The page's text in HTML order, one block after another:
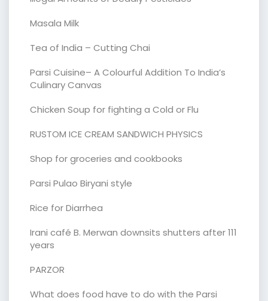
Masala Milk
Tea of India – Cutting Chai
Parsi Cuisine– A Colourful Addition To India’s
Culinary Canvas
Chicken Soup for fighting a Cold or Flu
RUSTOM ICE CREAM SANDWICH PHYSICS
Shop for groceries and cookbooks
Parsi Pulao Biryani style
Rice for Diarrhea
Irani café B. Merwan downsits shutters after 111
years
PARZOR
What does food have to do with the Parsi